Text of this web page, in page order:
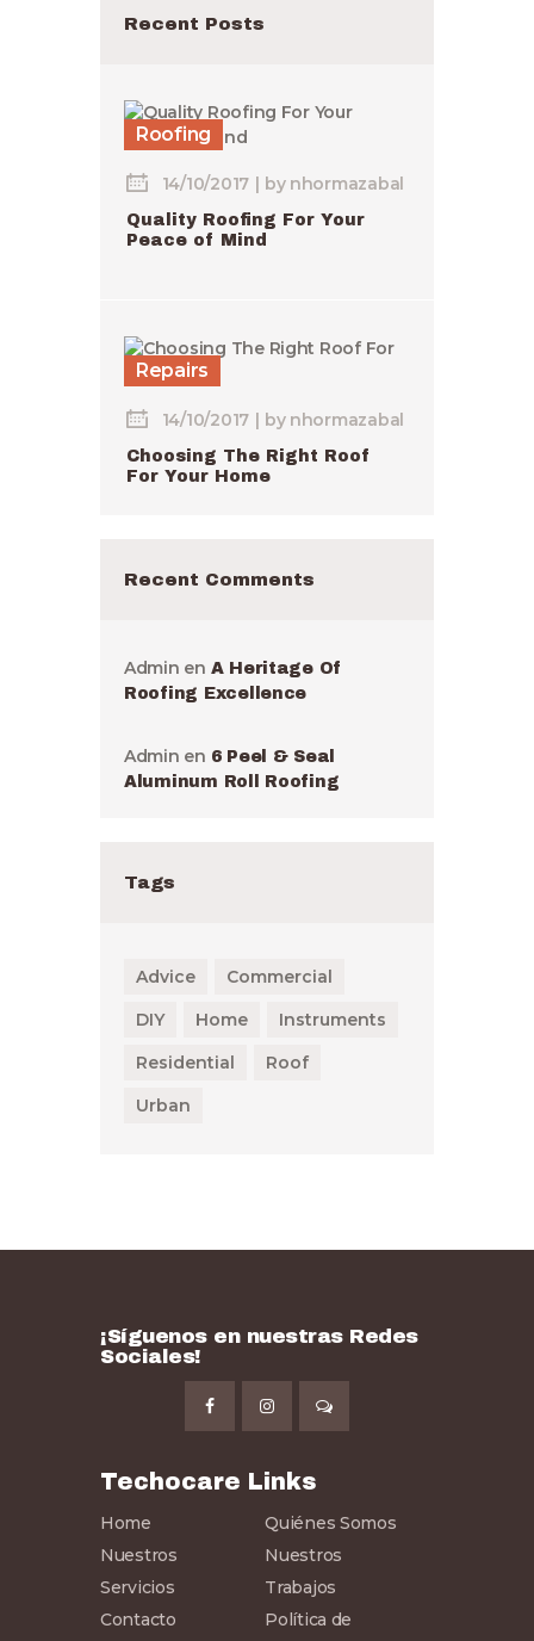
Recent Posts
Roofing
14/10/2017 by nhormazabal
Quality Roofing For Your
Peace of Mind
Repairs
14/10/2017 by nhormazabal
Choosing The Right Roof
For Your Home
Recent Comments
Admin en A Heritage Of
Roofing Excellence
Admin en 6 Peel & Seal
Aluminum Roll Roofing
Tags
Advice
Commercial
DIY
Home
Instruments
Residential
Roof
Urban
¡Síguenos en nuestras Redes
Sociales!
Techocare Links
Home
Quiénes Somos
Nuestros
Servicios
Nuestros
Trabajos
Contacto
Política de